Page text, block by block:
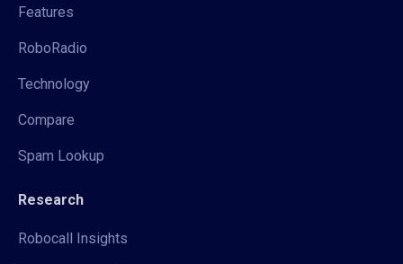
Features
RoboRadio
Technology
Compare
Spam Lookup
Research
Robocall Insights